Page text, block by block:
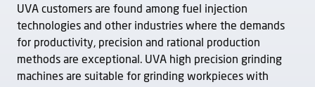
UVA customers are found among fuel injection
technologies and other industries where the demands
for productivity, precision and rational production
methods are exceptional. UVA high precision grinding
machines are suitable for grinding workpieces with